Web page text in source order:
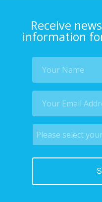
Receive
information